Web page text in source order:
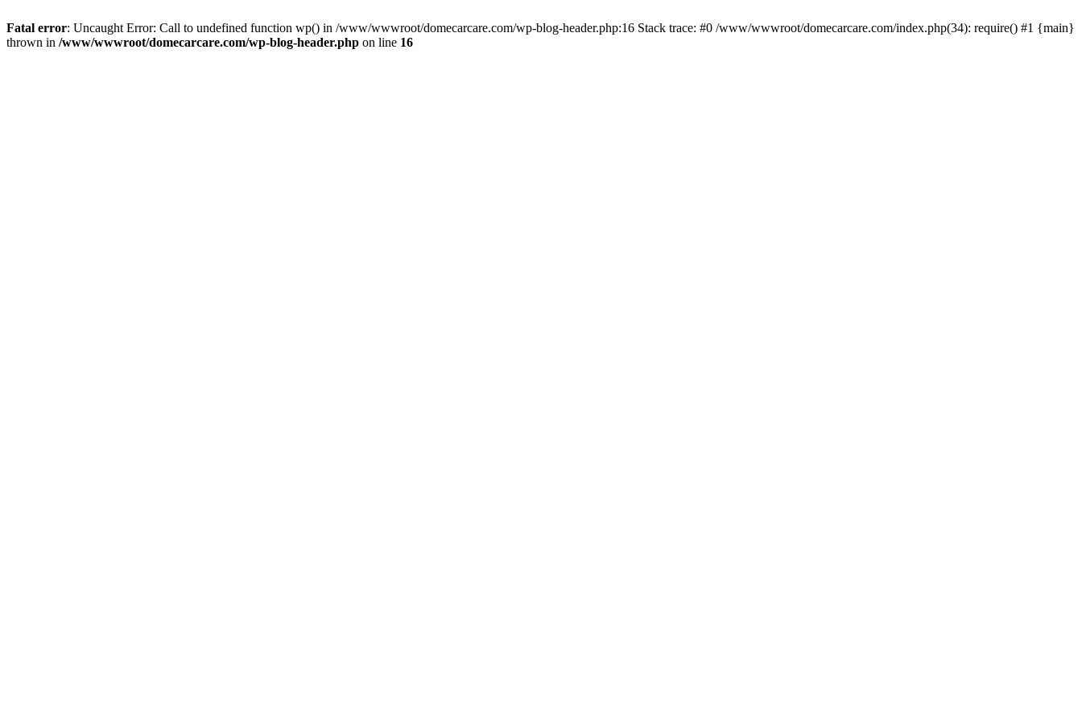
Fatal error: Uncaught Error: Call to undefined function wp() in /www/wwwroot/domecarcare.com/wp-blog-header.php:16 Stack trace: #0 /www/wwwroot/domecarcare.com/index.php(34): require() #1 {main}
thrown in /www/wwwroot/domecarcare.com/wp-blog-header.php on line 16